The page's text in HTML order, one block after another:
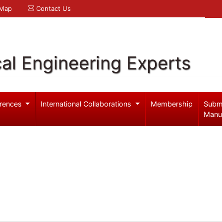
Contact Us
Engineering Experts
International Collaborations Membership